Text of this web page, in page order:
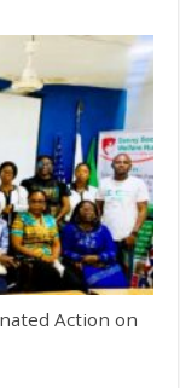
Action on